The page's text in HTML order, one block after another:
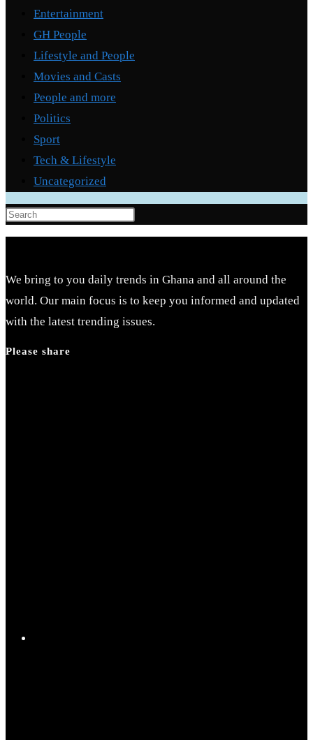
Entertainment
GH People
Lifestyle and People
Movies and Casts
People and more
Politics
Sport
Tech & Lifestyle
Uncategorized
Press
Escape
close
the
search
We bring to you daily trends in Ghana and all around the
world. Our main focus is to keep you informed and updated
with the latest trending issues.
Please share